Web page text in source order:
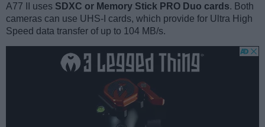
A77 II uses SDXC or Memory Stick PRO Duo cards. Both
cameras can use UHS-I cards, which provide for Ultra High
Speed data transfer of up to 104 MB/s.